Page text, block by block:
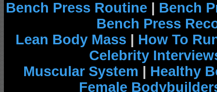
Bench Press Routine | Bench
Bench Press
Lean Body Mass | How To
Celebrity
Muscular System | Healthy
Female